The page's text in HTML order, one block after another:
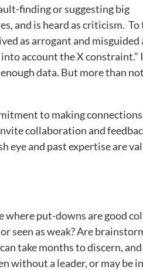
finding or suggesting big
and is heard as criticism. To
as arrogant and
into account the X
data. But more than
to making
collaboration and
eye and past expertise are
put-downs are good
seen as weak? Are
take months to discern,
without a leader, or may be